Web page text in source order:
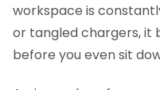
workspace is
or tangled chargers, it
before you even sit